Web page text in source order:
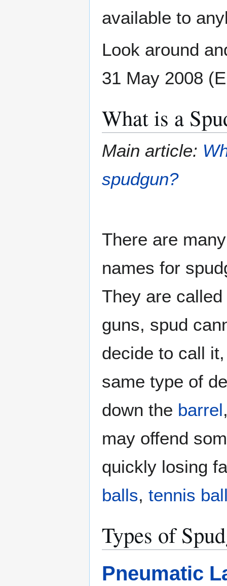
available to
Look around
31 May 2008
What is a
Main article:
spudgun?
There are
names for
They are
guns, spud
decide to call
same type of
down the barrel
may offend
quickly losing
balls, tennis
Types of
Pneumatic